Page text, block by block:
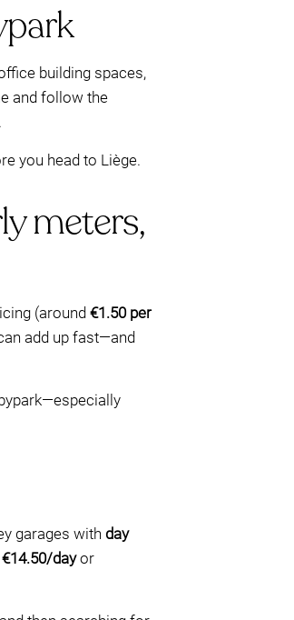
building spaces,
and follow the
you head to Liège.
meters,
(around €1.50 per
add up fast—and
garages with day
€14.50/dayor